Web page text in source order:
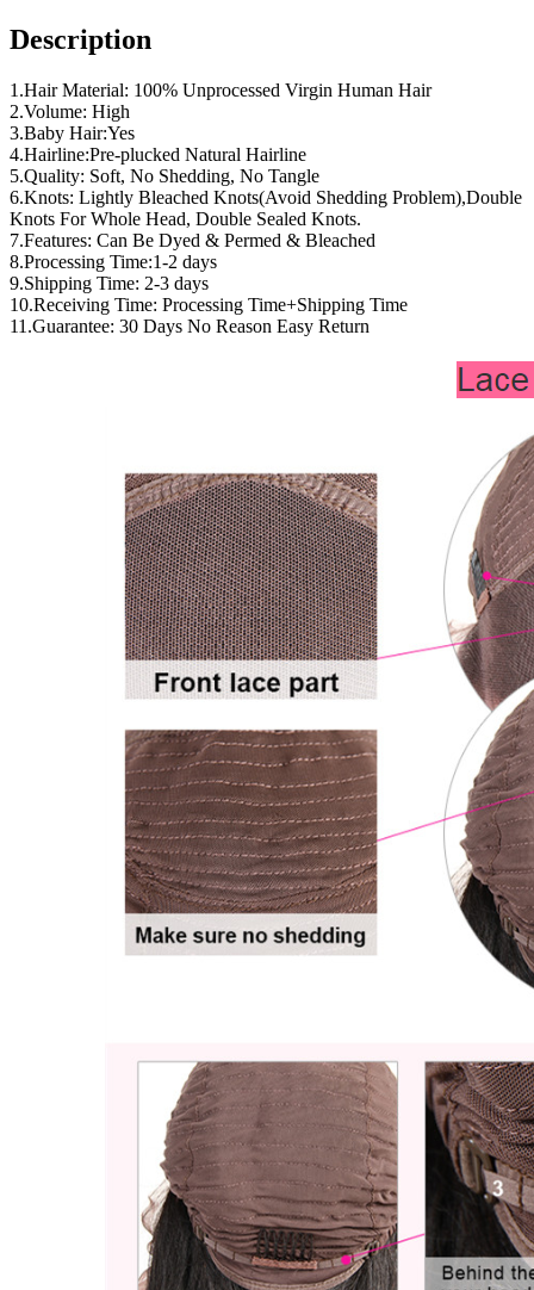
Description
1.Hair Material: 100% Unprocessed Virgin Human Hair
2.Volume: High
3.Baby Hair:Yes
4.Hairline:Pre-plucked Natural Hairline
5.Quality: Soft, No Shedding, No Tangle
6.Knots: Lightly Bleached Knots(Avoid Shedding Problem),Double
Knots For Whole Head, Double Sealed Knots.
7.Features: Can Be Dyed & Permed & Bleached
8.Processing Time:1-2 days
9.Shipping Time: 2-3 days
10.Receiving Time: Processing Time+Shipping Time
11.Guarantee: 30 Days No Reason Easy Return